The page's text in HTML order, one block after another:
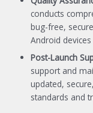
conducts
bug-free,
Android
Post-Launch
support and
updated,
standards and